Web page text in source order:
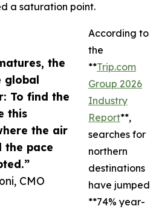
the
global
To find the
this
the air
the pace
CMO
a saturation point.
According to
the
**Trip.com
Group 2026
Industry
Report**,
searches for
northern
destinations
have jumped
**74% year-